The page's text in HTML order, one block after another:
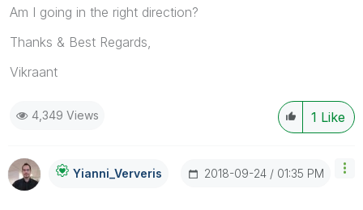
Am I going in the right direction?
Thanks & Best Regards,
Vikraant
1 Like
4,349 Views
Yianni_Ververis ‎2018-09-24 01:35 PM